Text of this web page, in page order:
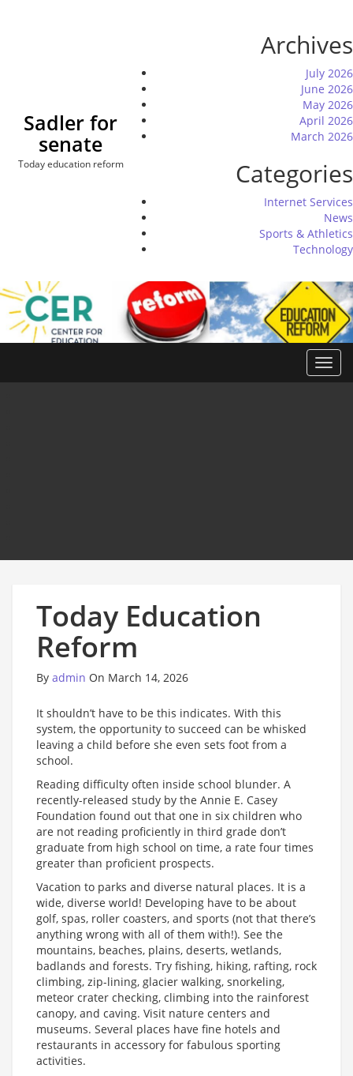
Sadler for
senate
Today education reform
Archives
July 2026
June 2026
May 2026
April 2026
March 2026
Categories
Internet Services
News
Sports & Athletics
Technology
Today Education
Reform
By admin On March 14, 2026
It shouldn’t have to be this indicates. With this
system, the opportunity to succeed can be whisked
leaving a child before she even sets foot from a
school.
Reading difficulty often inside school blunder. A
recently-released study by the Annie E. Casey
Foundation found out that one in six children who
are not reading proficiently in third grade don’t
graduate from high school on time, a rate four times
greater than proficient prospects.
Vacation to parks and diverse natural places. It is a
wide, diverse world! Developing have to be about
golf, spas, roller coasters, and sports (not that there’s
anything wrong with all of them with!). See the
mountains, beaches, plains, deserts, wetlands,
badlands and forests. Try fishing, hiking, rafting, rock
climbing, zip-lining, glacier walking, snorkeling,
meteor crater checking, climbing into the rainforest
canopy, and caving. Visit nature centers and
museums. Several places have fine hotels and
restaurants in accessory for fabulous sporting
activities.